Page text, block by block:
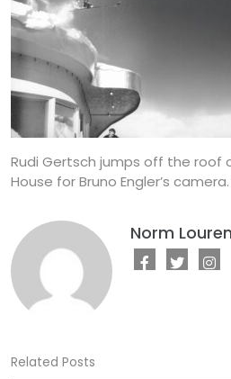
Rudi Gertsch jumps off the roof
House for Bruno Engler’s
Norm
Related Posts